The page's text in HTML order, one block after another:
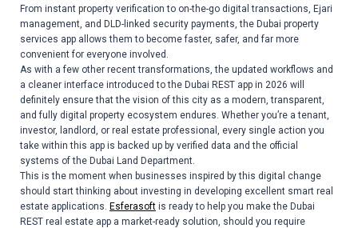
From instant property verification to on-the-go digital transactions, Ejari
management, and DLD-linked security payments, the Dubai property
services app allows them to become faster, safer, and far more
convenient for everyone involved.
As with a few other recent transformations, the updated workflows and
a cleaner interface introduced to the Dubai REST app in 2026 will
definitely ensure that the vision of this city as a modern, transparent,
and fully digital property ecosystem endures. Whether you’re a tenant,
investor, landlord, or real estate professional, every single action you
take within this app is backed up by verified data and the official
systems of the Dubai Land Department.
This is the moment when businesses inspired by this digital change
should start thinking about investing in developing excellent smart real
estate applications. Esferasoft is ready to help you make the Dubai
REST real estate app a market-ready solution, should you require